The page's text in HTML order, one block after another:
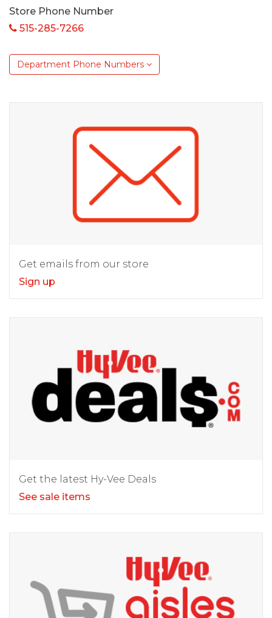
Store Phone Number
515-285-7266
Department Phone Numbers
Get emails from our store
Sign up
Get the latest Hy-Vee Deals
See sale items